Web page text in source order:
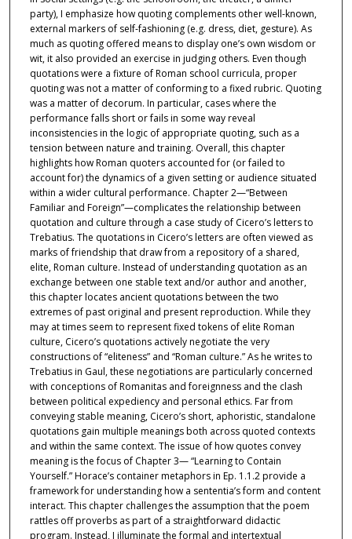
party), I emphasize how quoting complements other well-known,
external markers of self-fashioning (e.g. dress, diet, gesture). As
much as quoting offered means to display one’s own wisdom or
wit, it also provided an exercise in judging others. Even though
quotations were a fixture of Roman school curricula, proper
quoting was not a matter of conforming to a fixed rubric. Quoting
was a matter of decorum. In particular, cases where the
performance falls short or fails in some way reveal
inconsistencies in the logic of appropriate quoting, such as a
tension between nature and training. Overall, this chapter
highlights how Roman quoters accounted for (or failed to
account for) the dynamics of a given setting or audience situated
within a wider cultural performance. Chapter 2—“Between
Familiar and Foreign”—complicates the relationship between
quotation and culture through a case study of Cicero’s letters to
Trebatius. The quotations in Cicero’s letters are often viewed as
marks of friendship that draw from a repository of a shared,
elite, Roman culture. Instead of understanding quotation as an
exchange between one stable text and/or author and another,
this chapter locates ancient quotations between the two
extremes of past original and present reproduction. While they
may at times seem to represent fixed tokens of elite Roman
culture, Cicero’s quotations actively negotiate the very
constructions of “eliteness” and “Roman culture.” As he writes to
Trebatius in Gaul, these negotiations are particularly concerned
with conceptions of Romanitas and foreignness and the clash
between political expediency and personal ethics. Far from
conveying stable meaning, Cicero’s short, aphoristic, standalone
quotations gain multiple meanings both across quoted contexts
and within the same context. The issue of how quotes convey
meaning is the focus of Chapter 3— “Learning to Contain
Yourself.” Horace’s container metaphors in Ep. 1.1.2 provide a
framework for understanding how a sententia’s form and content
interact. This chapter challenges the assumption that the poem
rattles off proverbs as part of a straightforward didactic
program. Instead, I illuminate the formal and intertextual